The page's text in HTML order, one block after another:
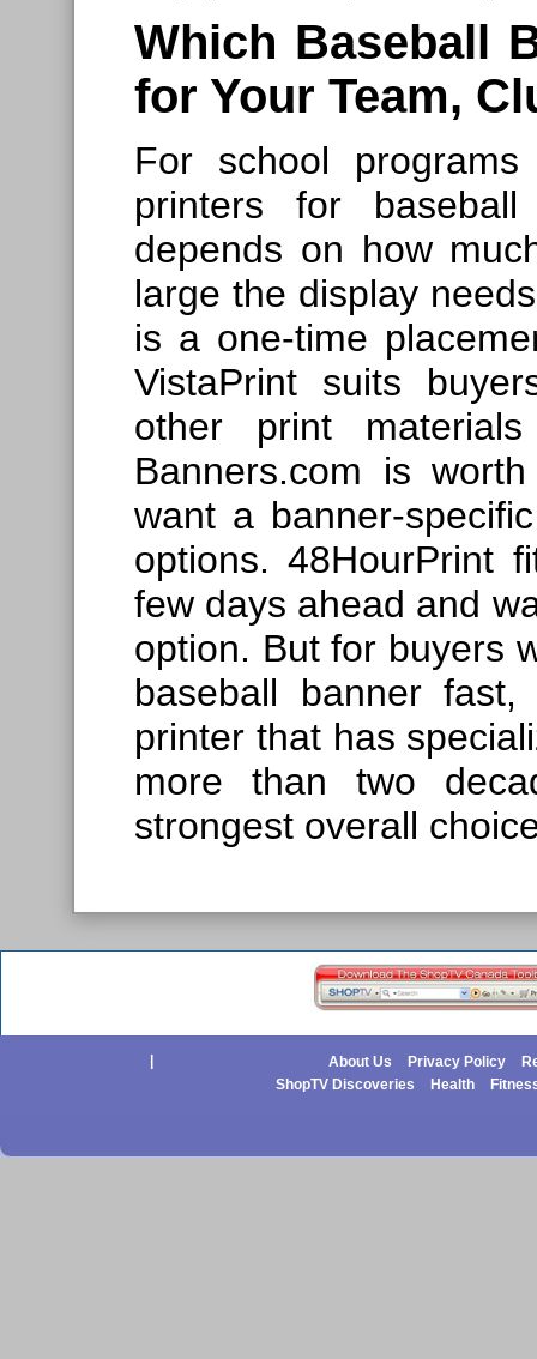
Which Baseball
for Your Team,
For school
printers for
depends on how
large the display
is a one-time
VistaPrint suits
other print
Banners.com is
want a banner-
options. 48HourPrint
few days ahead and
option. But for buyers
baseball banner
printer that has
more than two
strongest overall
About Us Privacy Policy
ShopTV Discoveries
Health